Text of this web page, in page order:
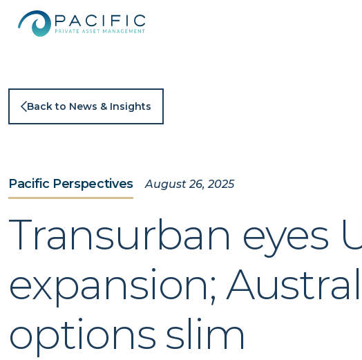
Back to News & Insights
Pacific Perspectives August 26, 2025
Transurban eyes
expansion;
options slim